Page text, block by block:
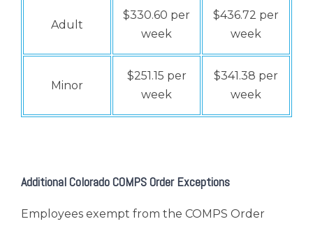
Adult
$330.60 per
week
$436.72 per
week
Minor
$251.15 per
week
$341.38 per
week
Additional Colorado COMPS Order Exceptions
Employees exempt from the COMPS Order